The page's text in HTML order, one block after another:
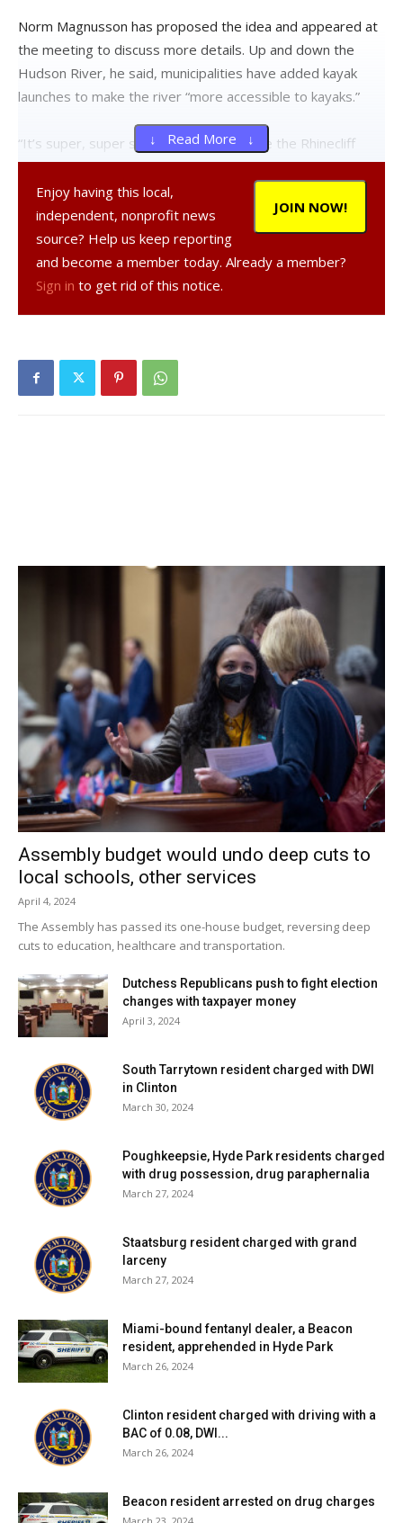
Norm Magnusson has proposed the idea and appeared at
the meeting to discuss more details. Up and down the
Hudson River, he said, municipalities have added kayak
launches to make the river “more accessible to kayaks.”
“It’s super, super simple and would make the Rhinecliff
boat launch area a lot more accessible to kayaks,”
Magnusson said. “As it is now, kayaks launch on the actual
incline…that scrapes up your boat and it’s just not a good
way to do it. That’s why all these other municipalities have
installed various kinds of kayak launches.”
“It’s really easy to install,” Magnusson added. “It’s really
easy to take it off and reinstall in a new spot.”
for maintaining the dock, Spinzia added.
The Town Council did not make a decision during its
meeting; members said they look forward to hearing more
information in the future about the project.
“It’s only February, so we have some time,” Spinzia said.
Facebook Comments
↓ Read More ↓
JOIN NOW!
Enjoy having this local,
independent, nonprofit news
source? Help us keep reporting
and become a member today. Already a member?
Sign in to get rid of this notice.
Assembly budget would undo deep cuts to
local schools, other services
April 4, 2024
The Assembly has passed its one-house budget, reversing deep
cuts to education, healthcare and transportation.
Dutchess Republicans push to fight election
changes with taxpayer money
April 3, 2024
South Tarrytown resident charged with DWI
in Clinton
March 30, 2024
Poughkeepsie, Hyde Park residents charged
with drug possession, drug paraphernalia
March 27, 2024
Staatsburg resident charged with grand
larceny
March 27, 2024
Miami-bound fentanyl dealer, a Beacon
resident, apprehended in Hyde Park
March 26, 2024
Clinton resident charged with driving with a
BAC of 0.08, DWI...
March 26, 2024
Beacon resident arrested on drug charges